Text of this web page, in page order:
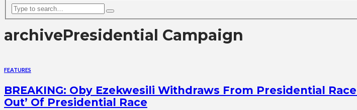
archivePresidential Campaign
FEATURES
BREAKING: Oby Ezekwesili Withdraws From Presidential
Out’ Of Presidential Race